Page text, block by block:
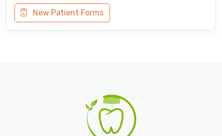
New Patient Forms